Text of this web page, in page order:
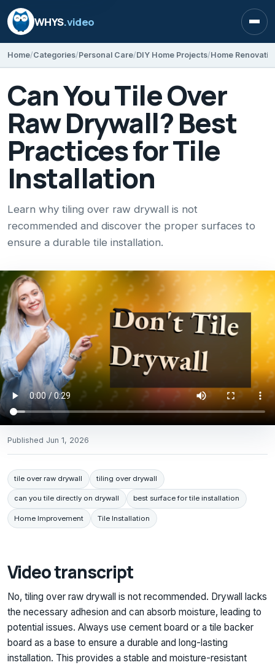
WHYS.video
Home Categories Personal Care DIY Home Projects Home
Can You Tile Over
Raw Drywall? Best
Practices for Tile
Installation
Learn why tiling over raw drywall is not
recommended and discover the proper surfaces to
ensure a durable tile installation.
Published Jun 1, 2026
tile over raw drywall tiling over drywall
can you tile directly on drywall best surface for tile installation
Home Improvement Tile Installation
Video transcript
No, tiling over raw drywall is not recommended. Drywall lacks
the necessary adhesion and can absorb moisture, leading to
potential issues. Always use cement board or a tile backer
board as a base to ensure a durable and long-lasting
installation. This provides a stable and moisture-resistant